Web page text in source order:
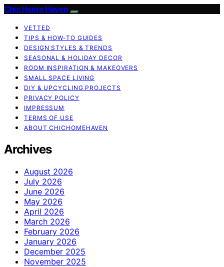
Chic Home Haven
VETTED
TIPS & HOW-TO GUIDES
DESIGN STYLES & TRENDS
SEASONAL & HOLIDAY DECOR
ROOM INSPIRATION & MAKEOVERS
SMALL SPACE LIVING
DIY & UPCYCLING PROJECTS
PRIVACY POLICY
IMPRESSUM
TERMS OF USE
ABOUT CHICHOMEHAVEN
Archives
August 2026
July 2026
June 2026
May 2026
April 2026
March 2026
February 2026
January 2026
December 2025
November 2025